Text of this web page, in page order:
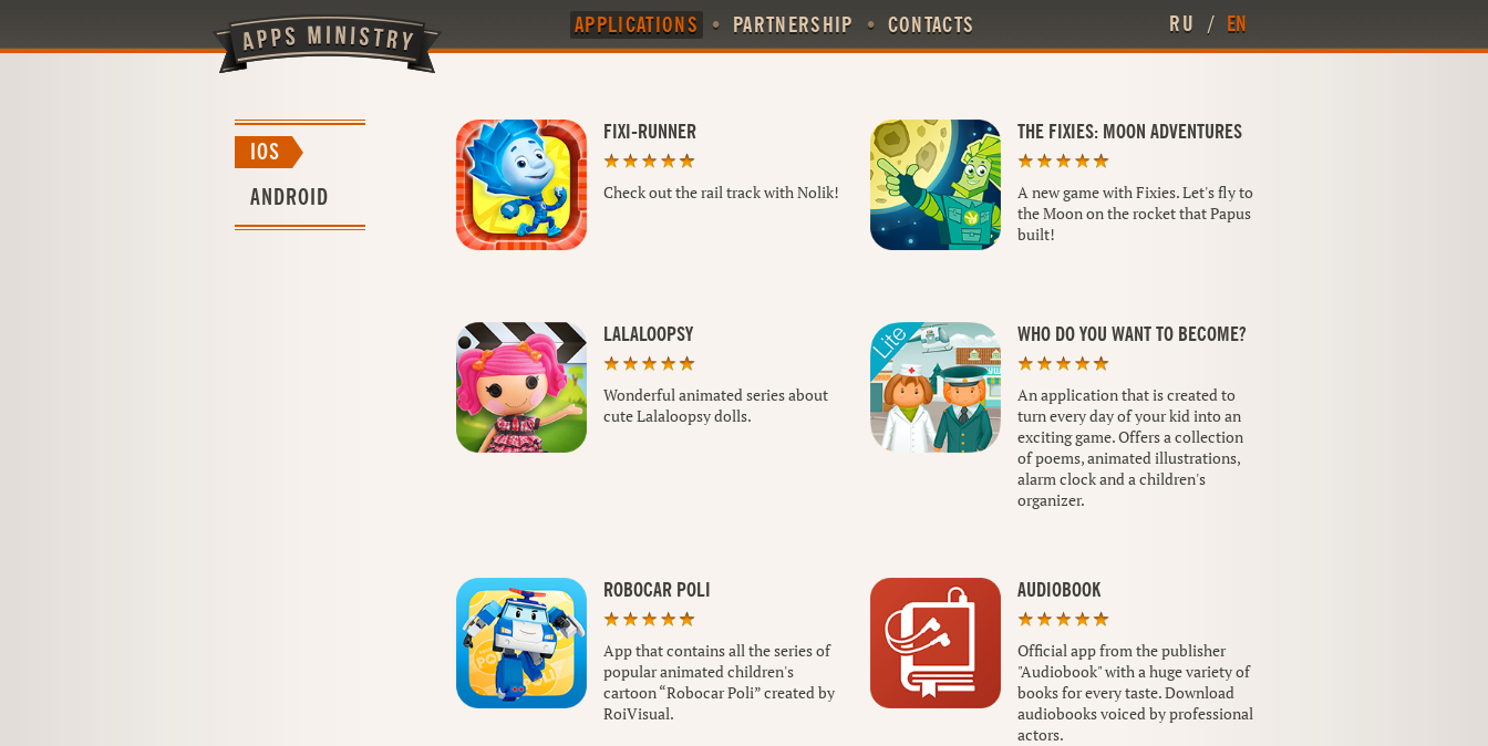
RU / EN
APPLICATIONS • PARTNERSHIP • CONTACTS
IOS
ANDROID
FIXI-RUNNER
Check out the rail track with Nolik!
THE FIXIES: MOON ADVENTURES
A new game with Fixies. Let's fly to
the Moon on the rocket that Papus
built!
LALALOOPSY
Wonderful animated series about
cute Lalaloopsy dolls.
WHO DO YOU WANT TO BECOME?
An application that is created to
turn every day of your kid into an
exciting game. Offers a collection
of poems, animated illustrations,
alarm clock and a children's
organizer.
ROBOCAR POLI
App that contains all the series of
popular animated children's
cartoon “Robocar Poli” created by
RoiVisual.
AUDIOBOOK
Official app from the publisher
"Audiobook" with a huge variety of
books for every taste. Download
audiobooks voiced by professional
actors.